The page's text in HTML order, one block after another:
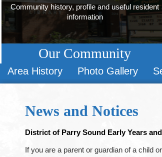
Community history, profile and useful resident
information
Our Community
Area History Photo Gallery
News and Notices
District of Parry Sound Early Years
If you are a parent or guardian of a child